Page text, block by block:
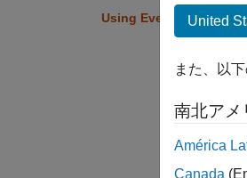
Using Events andUnited
また、以
南北アメ
América
Canada